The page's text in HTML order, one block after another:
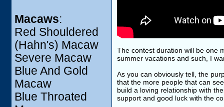
Macaws:
Red Shouldered
(Hahn's) Macaw
Severe Macaw
Blue And Gold
Macaw
Blue Throated
The contest duration will be one
summer vacations and such, I
As you can obviously tell, the
that the more people that can
build a loving relationship with
support and good luck with the